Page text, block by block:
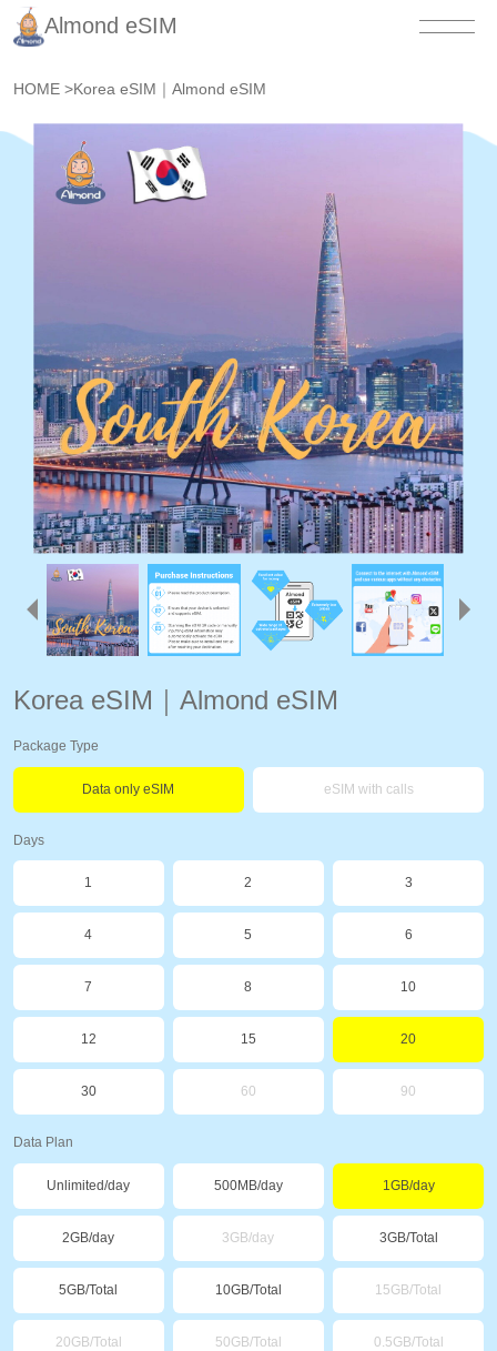
Almond eSIM
HOME >Korea eSIM｜Almond eSIM
Korea eSIM｜Almond eSIM
Package Type
Data only eSIM eSIM with calls
Days
1 2 3
4 5 6
7 8 10
12 15 20
30 60 90
Data Plan
Unlimited/day 500MB/day 1GB/day
2GB/day 3GB/day 3GB/Total
5GB/Total 10GB/Total 15GB/Total
20GB/Total 50GB/Total 0.5GB/Total